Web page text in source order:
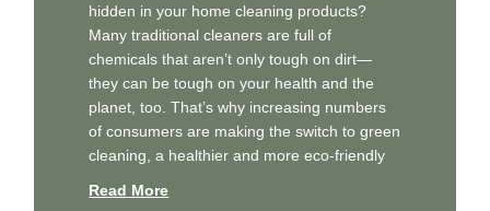
hidden in your home cleaning products?
Many traditional cleaners are full of
chemicals that aren’t only tough on dirt—
they can be tough on your health and the
planet, too. That’s why increasing numbers
of consumers are making the switch to green
cleaning, a healthier and more eco-friendly
Read More